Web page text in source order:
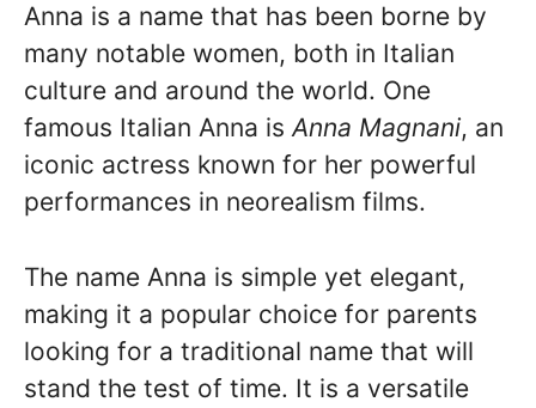
Anna is a name that has been borne by
many notable women, both in Italian
culture and around the world. One
famous Italian Anna isAnna Magnani, an
iconic actress known for her powerful
performances in neorealism films.
The name Anna is simple yet elegant,
making it a popular choice for parents
looking for a traditional name that will
stand the test of time. It is a versatile